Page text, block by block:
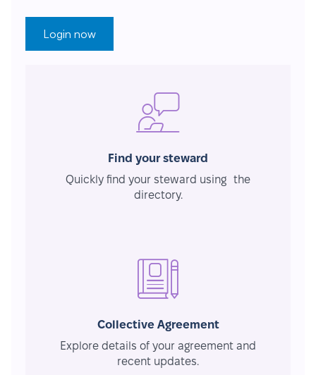
Login now
Find your steward
Quickly find your steward using the
directory.
Collective Agreement
Explore details of your agreement and
recent updates.